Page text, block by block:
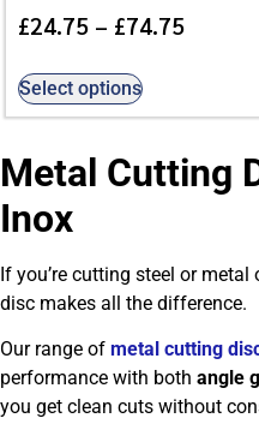
£24.75 – £74.75
Select options
Metal Cutting
Inox
If you’re cutting steel or
disc makes all the difference.
Our range of metal cutting
performance with both angle
you get clean cuts without